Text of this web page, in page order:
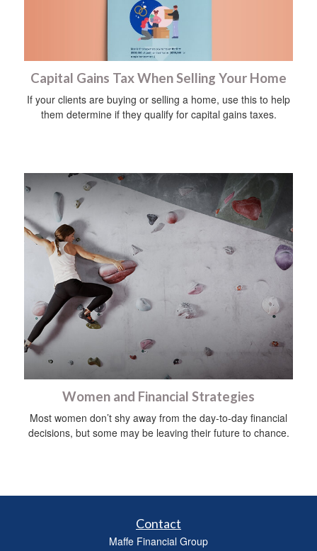
Capital Gains Tax When Selling Your Home
If your clients are buying or selling a home, use this to help
them determine if they qualify for capital gains taxes.
Women and Financial Strategies
Most women don’t shy away from the day-to-day financial
decisions, but some may be leaving their future to chance.
Contact
Maffe Financial Group